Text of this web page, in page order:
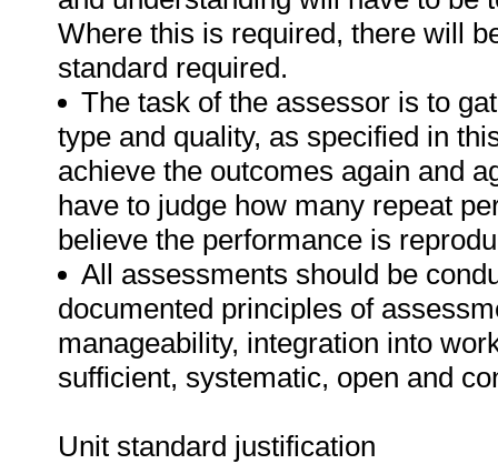
Where this is required, there will
standard required.
The task of the assessor is to
type and quality, as specified in
achieve the outcomes again and
have to judge how many repeat
believe the performance is
All assessments should be
documented principles of
manageability, integration into
sufficient, systematic, open and
Unit standard justification